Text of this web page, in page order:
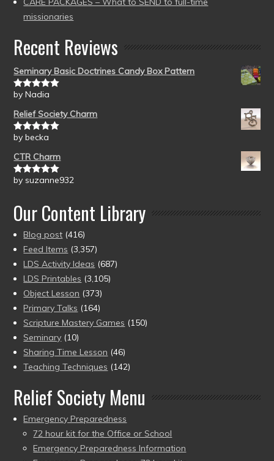
missionaries
Recent Reviews
Seminary Basic Doctrines Candy Box Pattern
Rated5out
by Nadia
Relief Society Charm
Rated5out
by becka
CTR Charm
Rated5out
by suzanne932
Our Content Library
Blog post (416)
Feed Items (3,357)
LDS Activity Ideas (687)
LDS Printables (3,105)
Object Lesson (373)
Primary Talks (164)
Scripture Mastery Games (150)
Seminary (10)
Sharing Time Lesson (46)
Teaching Techniques (142)
Relief Society Menu
Emergency Preparedness
72 hour kit for the Office or School
Emergency Preparedness Information